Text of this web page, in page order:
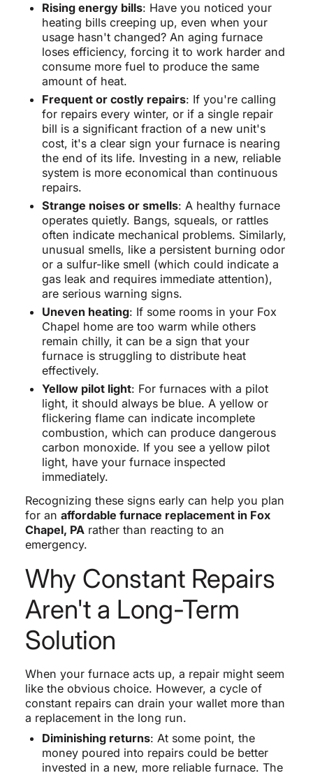
Rising energy bills: Have you noticed your
heating bills creeping up, even when your
usage hasn't changed? An aging furnace
loses efficiency, forcing it to work harder and
consume more fuel to produce the same
amount of heat.
Frequent or costly repairs: If you're calling
for repairs every winter, or if a single repair
bill is a significant fraction of a new unit's
cost, it's a clear sign your furnace is nearing
the end of its life. Investing in a new, reliable
system is more economical than continuous
repairs.
Strange noises or smells: A healthy furnace
operates quietly. Bangs, squeals, or rattles
often indicate mechanical problems. Similarly,
unusual smells, like a persistent burning odor
or a sulfur-like smell (which could indicate a
gas leak and requires immediate attention),
are serious warning signs.
Uneven heating: If some rooms in your Fox
Chapel home are too warm while others
remain chilly, it can be a sign that your
furnace is struggling to distribute heat
effectively.
Yellow pilot light: For furnaces with a pilot
light, it should always be blue. A yellow or
flickering flame can indicate incomplete
combustion, which can produce dangerous
carbon monoxide. If you see a yellow pilot
light, have your furnace inspected
immediately.
Recognizing these signs early can help you plan
for an affordable furnace replacement in Fox
Chapel, PArather than reacting to an
emergency.
Why Constant Repairs
Aren't a Long-Term
Solution
When your furnace acts up, a repair might seem
like the obvious choice. However, a cycle of
constant repairs can drain your wallet more than
a replacement in the long run.
Diminishing returns: At some point, the
money poured into repairs could be better
invested in a new, more reliable furnace. The